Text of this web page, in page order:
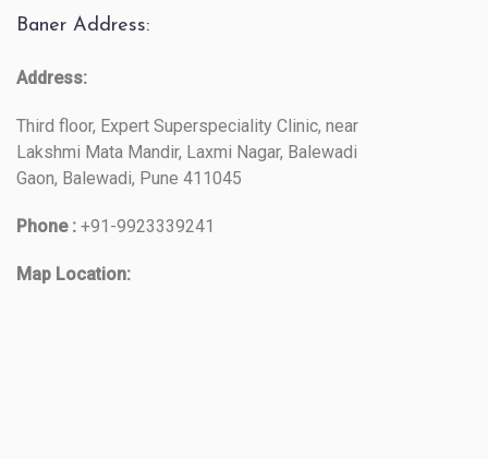
Baner Address:
Address:
Third floor, Expert Superspeciality Clinic, near
Lakshmi Mata Mandir, Laxmi Nagar, Balewadi
Gaon, Balewadi, Pune 411045
Phone : +91-9923339241
Map Location: